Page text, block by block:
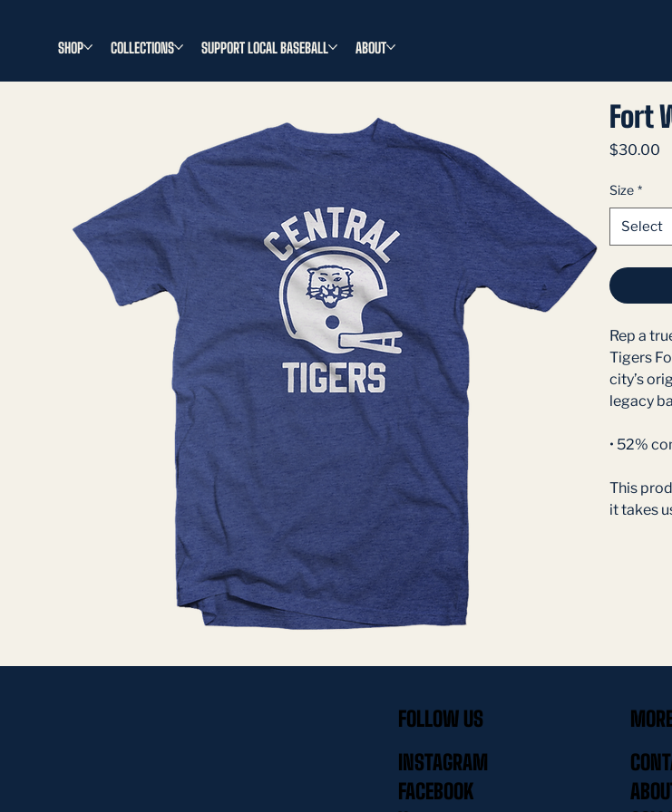
SHOP COLLECTIONS SUPPORT LOCAL BASEBALL ABOUT
Fort
$30.00
Size *
Select
Rep a
Tigers
city’s
legacy
• 52%
This
it takes
FOLLOW US
INSTAGRAM
FACEBOOK